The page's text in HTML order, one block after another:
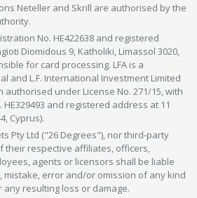
Neteller and Skrill are authorised by the
No. HE422638 and registered
Diomidous 9, Katholiki, Limassol 3020,
for card processing. LFA is a
and L.F. International Investment Limited
authorised under License No. 271/15, with
and registered address at 11
Cyprus).
Pty Ltd ("26 Degrees"), nor third-party
their respective affiliates, officers,
agents or licensors shall be liable
mistake, error and/or omission of any kind
resulting loss or damage.